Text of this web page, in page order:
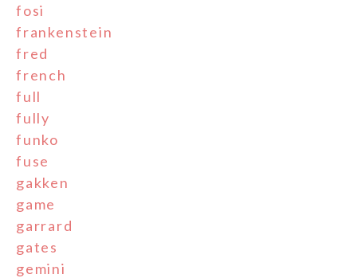
fosi
frankenstein
fred
french
full
fully
funko
fuse
gakken
game
garrard
gates
gemini